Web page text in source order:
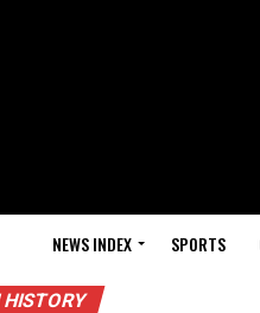
NEWS INDEX SPORTS
HISTORY